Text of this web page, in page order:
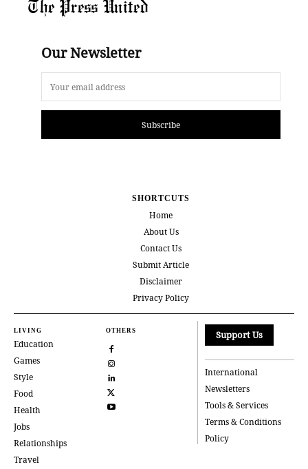
The Press United
Our Newsletter
Subscribe
SHORTCUTS
Home
About Us
Contact Us
Submit Article
Disclaimer
Privacy Policy
LIVING
Education
Games
Style
Food
Health
Jobs
Relationships
Travel
OTHERS Support Us
International
Newsletters
Tools & Services
Terms & Conditions
Policy